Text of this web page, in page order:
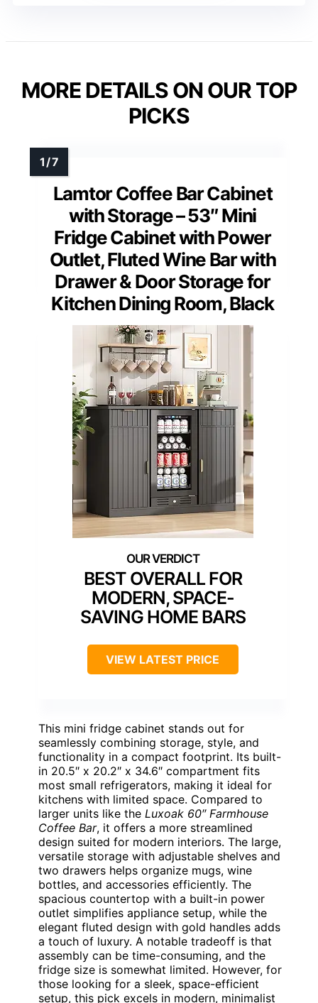
MORE DETAILS ON OUR TOP
PICKS
Lamtor Coffee Bar Cabinet
with Storage – 53″ Mini
Fridge Cabinet with Power
Outlet, Fluted Wine Bar with
Drawer & Door Storage for
Kitchen Dining Room, Black
BEST OVERALL FOR
MODERN, SPACE-
SAVING HOME BARS
VIEW LATEST PRICE
This mini fridge cabinet stands out for
seamlessly combining storage, style, and
functionality in a compact footprint. Its built-
in 20.5″ x 20.2″ x 34.6″ compartment fits
most small refrigerators, making it ideal for
kitchens with limited space. Compared to
larger units like the Luxoak 60″ Farmhouse
Coffee Bar, it offers a more streamlined
design suited for modern interiors. The large,
versatile storage with adjustable shelves and
two drawers helps organize mugs, wine
bottles, and accessories efficiently. The
spacious countertop with a built-in power
outlet simplifies appliance setup, while the
elegant fluted design with gold handles adds
a touch of luxury. A notable tradeoff is that
assembly can be time-consuming, and the
fridge size is somewhat limited. However, for
those looking for a sleek, space-efficient
setup, this pick excels in modern, minimalist